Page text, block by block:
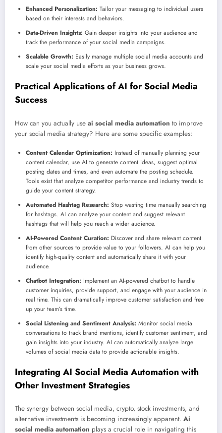
Enhanced Personalization: Tailor your messaging to individual users
based on their interests and behaviors.
Data-Driven Insights: Gain deeper insights into your audience and
track the performance of your social media campaigns.
Scalable Growth: Easily manage multiple social media accounts and
scale your social media efforts as your business grows.
Practical Applications of AI for Social Media
Success
How can you actually use ai social media automation to improve
your social media strategy? Here are some specific examples:
Content Calendar Optimization: Instead of manually planning your
content calendar, use AI to generate content ideas, suggest optimal
posting dates and times, and even automate the posting schedule.
Tools exist that analyze competitor performance and industry trends to
guide your content strategy.
Automated Hashtag Research: Stop wasting time manually searching
for hashtags. AI can analyze your content and suggest relevant
hashtags that will help you reach a wider audience.
AI-Powered Content Curation: Discover and share relevant content
from other sources to provide value to your followers. AI can help you
identify high-quality content and automatically share it with your
audience.
Chatbot Integration: Implement an AI-powered chatbot to handle
customer inquiries, provide support, and engage with your audience in
real time. This can dramatically improve customer satisfaction and free
up your team’s time.
Social Listening and Sentiment Analysis: Monitor social media
conversations to track brand mentions, identify customer sentiment, and
gain insights into your industry. AI can automatically analyze large
volumes of social media data to provide actionable insights.
Integrating AI Social Media Automation with
Other Investment Strategies
The synergy between social media, crypto, stock investments, and
alternative investments is becoming increasingly apparent. Ai
social media automation plays a crucial role in navigating this